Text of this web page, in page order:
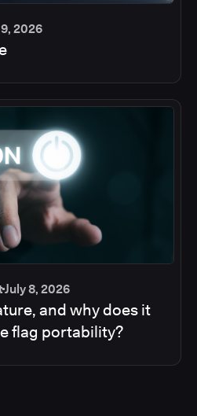
2026
July 8, 2026
and why does it
flag portability?